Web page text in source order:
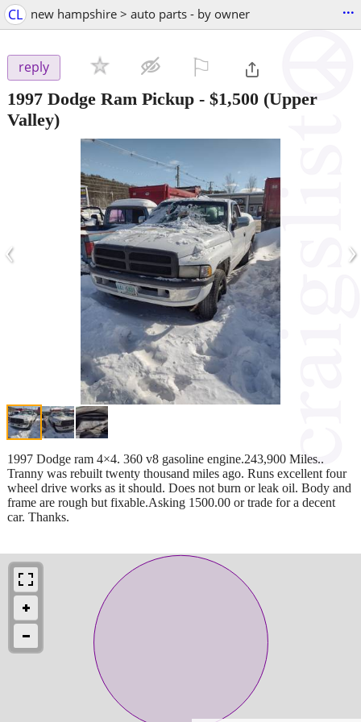
CL new hampshire > auto parts - by owner ...
reply
1997 Dodge Ram Pickup - $1,500 (Upper
Valley)
‹ ›
1997 Dodge ram 4×4. 360 v8 gasoline engine.243,900 Miles..
Tranny was rebuilt twenty thousand miles ago. Runs excellent four
wheel drive works as it should. Does not burn or leak oil. Body and
frame are rough but fixable.Asking 1500.00 or trade for a decent
car. Thanks.